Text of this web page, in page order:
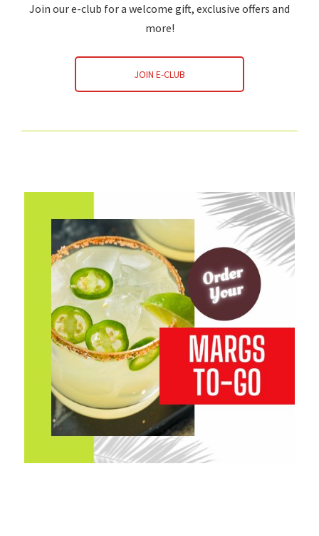
Join our e-club for a welcome gift, exclusive offers and
more!
JOIN E-CLUB